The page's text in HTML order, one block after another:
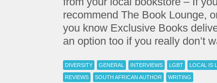
recommend The Book Lounge,
you know Exclusive Books
an option too if you really don’t
DIVERSITY GENERAL INTERVIEWS LGBT LOCAL IS
REVIEWS SOUTH AFRICAN AUTHOR WRITING